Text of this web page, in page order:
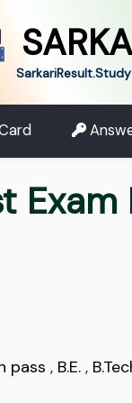
pass , B.E. ,